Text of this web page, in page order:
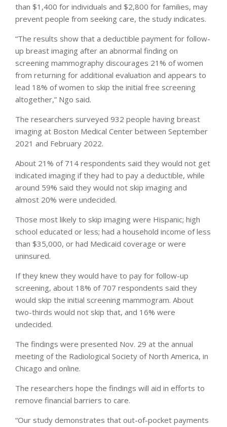
than $1,400 for individuals and $2,800 for families, may
prevent people from seeking care, the study indicates.
“The results show that a deductible payment for follow-
up breast imaging after an abnormal finding on
screening mammography discourages 21% of women
from returning for additional evaluation and appears to
lead 18% of women to skip the initial free screening
altogether,” Ngo said.
The researchers surveyed 932 people having breast
imaging at Boston Medical Center between September
2021 and February 2022.
About 21% of 714 respondents said they would not get
indicated imaging if they had to pay a deductible, while
around 59% said they would not skip imaging and
almost 20% were undecided.
Those most likely to skip imaging were Hispanic; high
school educated or less; had a household income of less
than $35,000, or had Medicaid coverage or were
uninsured.
If they knew they would have to pay for follow-up
screening, about 18% of 707 respondents said they
would skip the initial screening mammogram. About
two-thirds would not skip that, and 16% were
undecided.
The findings were presented Nov. 29 at the annual
meeting of the Radiological Society of North America, in
Chicago and online.
The researchers hope the findings will aid in efforts to
remove financial barriers to care.
“Our study demonstrates that out-of-pocket payments